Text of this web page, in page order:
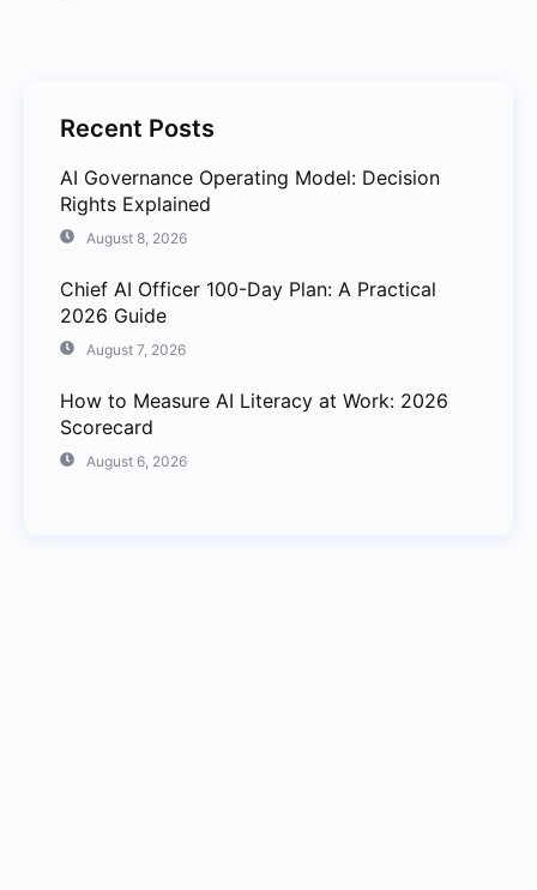
Recent Posts
AI Governance Operating Model: Decision
Rights Explained
August 8, 2026
Chief AI Officer 100-Day Plan: A Practical
2026 Guide
August 7, 2026
How to Measure AI Literacy at Work: 2026
Scorecard
August 6, 2026